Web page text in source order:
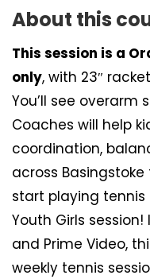
About this
This session is a
only, with 23″
You’ll see overarm
Coaches will help
coordination,
across
start playing tennis
Youth Girls
and Prime Video,
weekly tennis